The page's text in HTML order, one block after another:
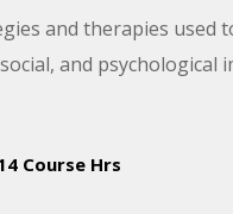
and therapies used
and
Course Hrs